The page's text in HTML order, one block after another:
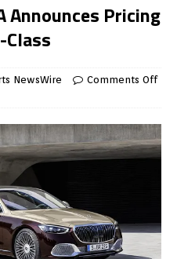
Announces Pricing
NewsWire Comments Off